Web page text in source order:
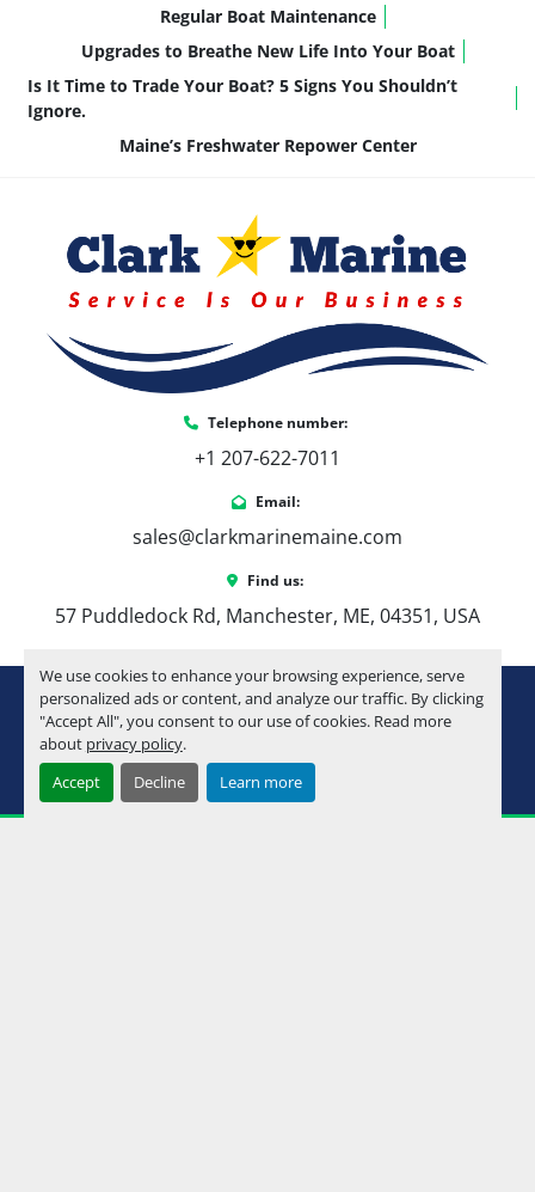
We use cookies to enhance your browsing experience, serve
personalized ads or content, and analyze our traffic. By clicking
"Accept All", you consent to our use of cookies. Read more
about privacy policy.
Accept
Decline Learn more
Regular Boat Maintenance
Upgrades to Breathe New Life Into Your Boat
Is It Time to Trade Your Boat? 5 Signs You Shouldn’t
Ignore.
Maine’s Freshwater Repower Center
Telephone number:
+1 207-622-7011
Email:
sales@clarkmarinemaine.com
Find us:
57 Puddledock Rd, Manchester, ME, 04351, USA
Manage Cookies
Machinio System
youtube
instagram
facebook